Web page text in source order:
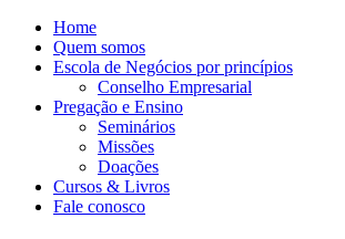
Home
Quem somos
Escola de Negócios por princípios
Conselho Empresarial
Pregação e Ensino
Seminários
Missões
Doações
Cursos & Livros
Fale conosco